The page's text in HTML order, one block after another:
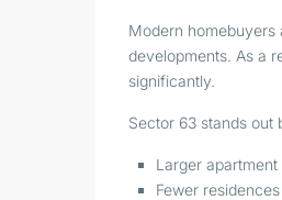
Modern
developments. As a
significantly.
Sector 63 stands out
Larger apartment
Fewer